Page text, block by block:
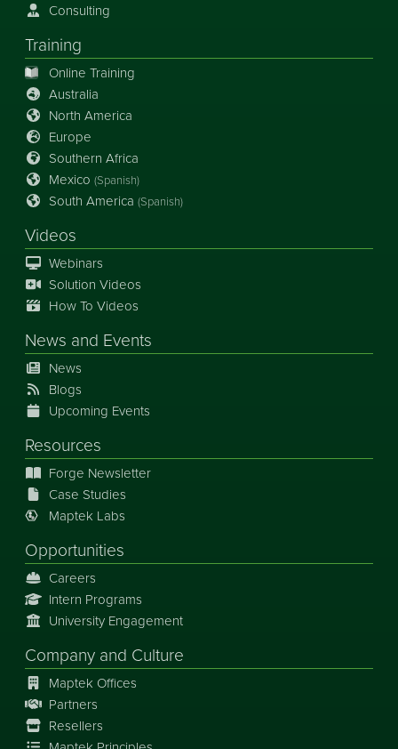
Consulting
Training
Online Training
Australia
North America
Europe
Southern Africa
Mexico (Spanish)
South America (Spanish)
Videos
Webinars
Solution Videos
How To Videos
News and Events
News
Blogs
Upcoming Events
Resources
Forge Newsletter
Case Studies
Maptek Labs
Opportunities
Careers
Intern Programs
University Engagement
Company and Culture
Maptek Offices
Partners
Resellers